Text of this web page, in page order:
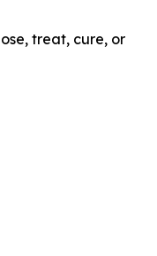
treat, cure, or